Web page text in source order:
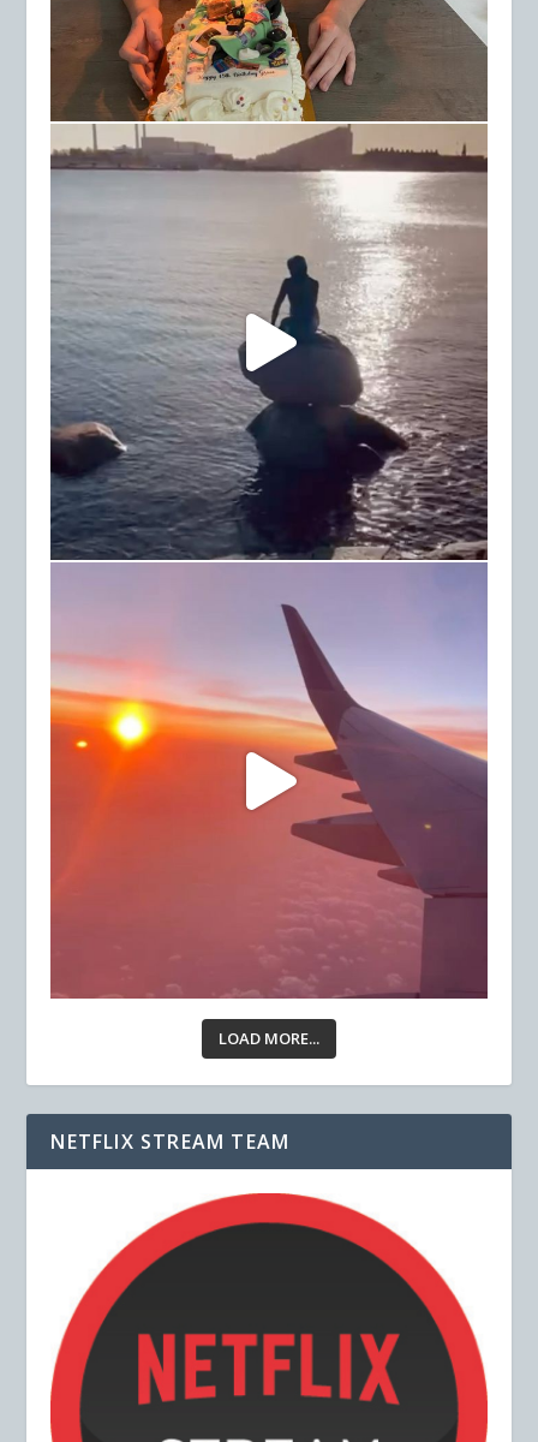
LOAD MORE...
NETFLIX STREAM TEAM